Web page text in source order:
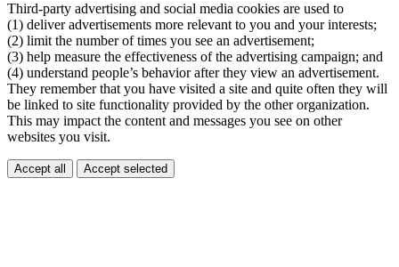
Third-party advertising and social media cookies are used to
(1) deliver advertisements more relevant to you and your interests;
(2) limit the number of times you see an advertisement;
(3) help measure the effectiveness of the advertising campaign; and
(4) understand people’s behavior after they view an advertisement.
They remember that you have visited a site and quite often they will
be linked to site functionality provided by the other organization.
This may impact the content and messages you see on other
websites you visit.
Accept all Accept selected